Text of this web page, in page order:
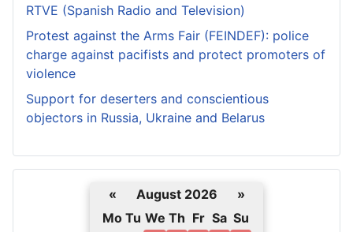
RTVE (Spanish Radio and Television)
Protest against the Arms Fair (FEINDEF): police
charge against pacifists and protect promoters of
violence
Support for deserters and conscientious
objectors in Russia, Ukraine and Belarus
« August 2026
»
Mo Tu We Th Fr Sa Su